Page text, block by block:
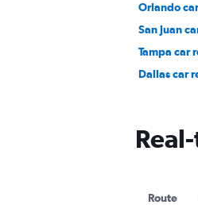
Orlando
San Juan
Tampa car
Dallas car
Route